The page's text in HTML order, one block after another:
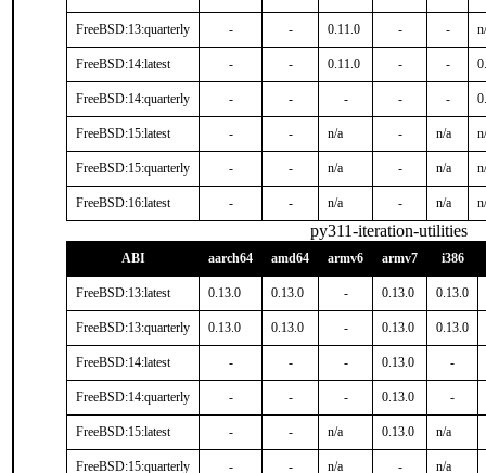
FreeBSD:13:quarterly - - 0.11.0 - -
FreeBSD:14:latest - - 0.11.0 - -
FreeBSD:14:quarterly - - - - -
FreeBSD:15:latest - - n/a - n/a
FreeBSD:15:quarterly - - n/a - n/a
FreeBSD:16:latest - - n/a - n/a
py311-iteration-utilities
ABI aarch64 amd64 armv6 armv7 i386
FreeBSD:13:latest 0.13.0 0.13.0 - 0.13.0 0.13.0
FreeBSD:13:quarterly 0.13.0 0.13.0 - 0.13.0 0.13.0
FreeBSD:14:latest - - - 0.13.0 -
FreeBSD:14:quarterly - - - 0.13.0 -
FreeBSD:15:latest - - n/a 0.13.0 n/a
FreeBSD:15:quarterly - - n/a - n/a